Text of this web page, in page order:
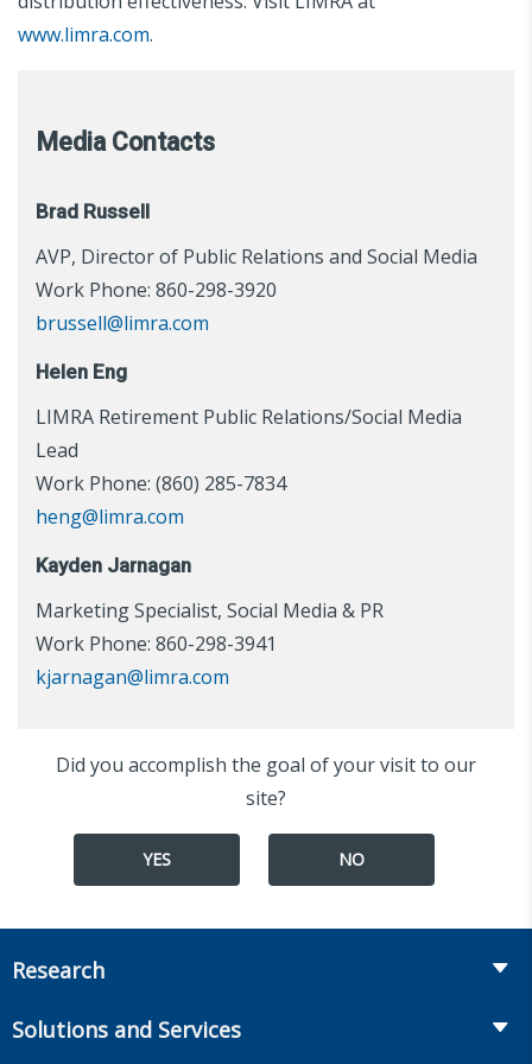
www.limra.com.
Media Contacts
Brad Russell
AVP, Director of Public Relations and Social Media
Work Phone: 860-298-3920
brussell@limra.com
Helen Eng
LIMRA Retirement Public Relations/Social Media
Lead
Work Phone: (860) 285-7834
heng@limra.com
Kayden Jarnagan
Marketing Specialist, Social Media & PR
Work Phone: 860-298-3941
kjarnagan@limra.com
Did you accomplish the goal of your visit to our
site?
YES NO
Research
Solutions and Services